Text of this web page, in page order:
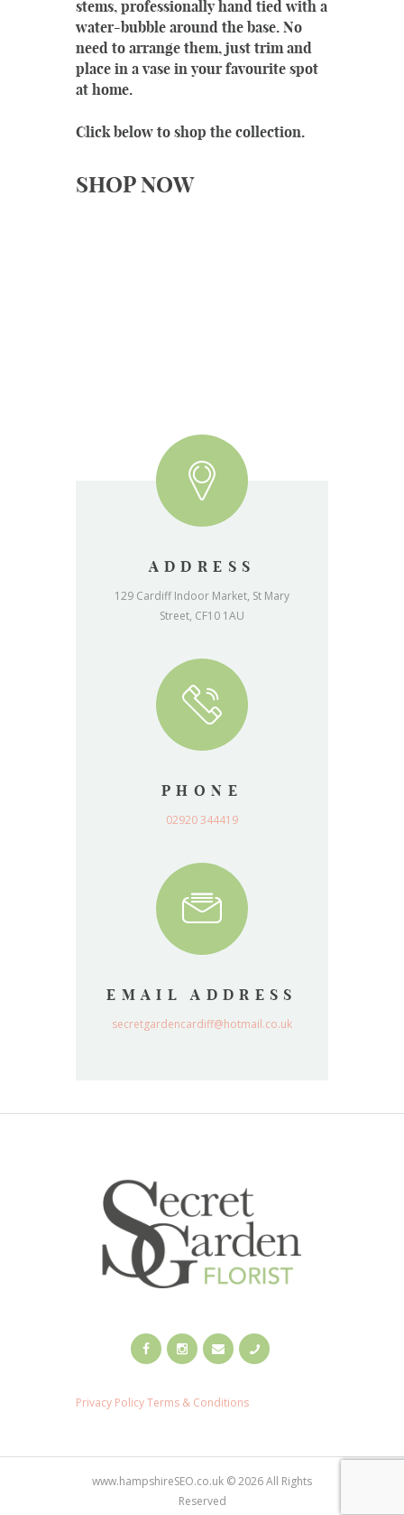
stems, professionally hand tied with a
water-bubble around the base. No
need to arrange them, just trim and
place in a vase in your favourite spot
at home.
Click below to shop the collection.
SHOP NOW
ADDRESS
129 Cardiff Indoor Market, St Mary
Street, CF10 1AU
PHONE
02920 344419
EMAIL ADDRESS
secretgardencardiff@hotmail.co.uk
Privacy PolicyTerms & Conditions
www.hampshireSEO.co.uk © 2026 All Rights
Reserved